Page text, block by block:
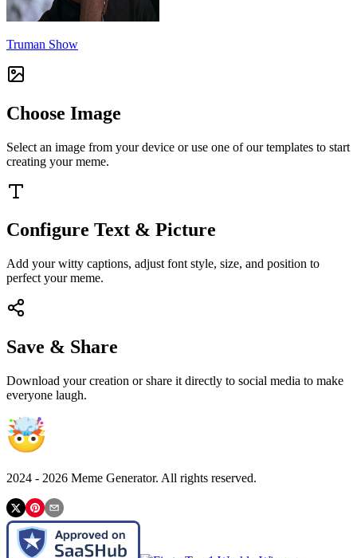
Truman Show
Choose Image
Select an image from your device or use one of our templates to start
creating your meme.
Configure Text & Picture
Add your witty captions, adjust font style, size, and position to
perfect your meme.
Save & Share
Download your creation or share it directly to social media to make
everyone laugh.
2024 - 2026 Meme Generator. All rights reserved.